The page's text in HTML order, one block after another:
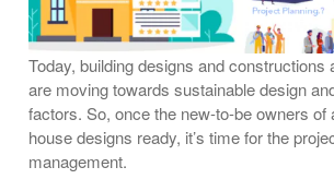
Today, building designs and constructions
are moving towards sustainable design
factors. So, once the new-to-be owners of
house designs ready, it’s time for the
management.